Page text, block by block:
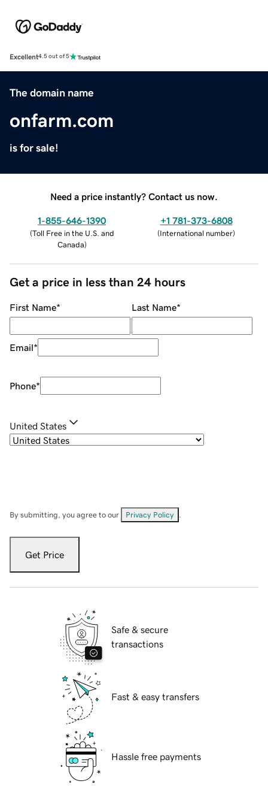
Excellent4.5 out of 5
The domain name
onfarm.com
is for sale!
Need a price instantly? Contact us now.
1-855-646-1390
(Toll Free in the U.S. and
Canada)
+1 781-373-6808
(International number)
Get a price in less than 24 hours
First Name* Last Name*
Email*
Phone*
United States
By submitting, you agree to our Privacy Policy
Get Price
Safe & secure
transactions
Fast & easy transfers
Hassle free payments